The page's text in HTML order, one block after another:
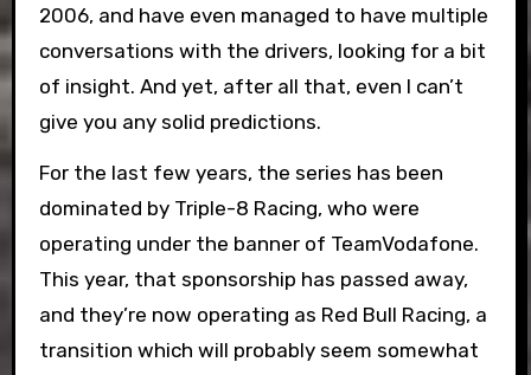
2006, and have even managed to have multiple
conversations with the drivers, looking for a bit
of insight. And yet, after all that, even I can’t
give you any solid predictions.
For the last few years, the series has been
dominated by Triple-8 Racing, who were
operating under the banner of TeamVodafone.
This year, that sponsorship has passed away,
and they’re now operating as Red Bull Racing, a
transition which will probably seem somewhat